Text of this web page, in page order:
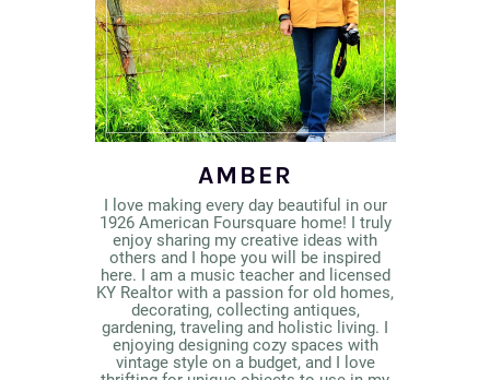
AMBER
I love making every day beautiful in our
1926 American Foursquare home! I truly
enjoy sharing my creative ideas with
others and I hope you will be inspired
here. I am a music teacher and licensed
KY Realtor with a passion for old homes,
decorating, collecting antiques,
gardening, traveling and holistic living. I
enjoying designing cozy spaces with
vintage style on a budget, and I love